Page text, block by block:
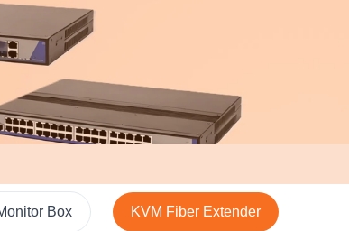
Box KVM Fiber Extender